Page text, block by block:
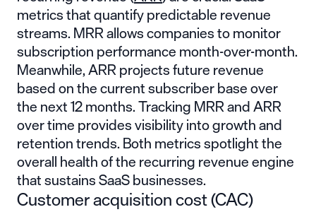
metrics that quantify predictable revenue
streams. MRR allows companies to monitor
subscription performance month-over-month.
Meanwhile, ARR projects future revenue
based on the current subscriber base over
the next 12 months. Tracking MRR and ARR
over time provides visibility into growth and
retention trends. Both metrics spotlight the
overall health of the recurring revenue engine
that sustains SaaS businesses.
Customer acquisition cost (CAC)